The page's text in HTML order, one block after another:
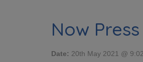
Now
Date: 20th May 2021 @